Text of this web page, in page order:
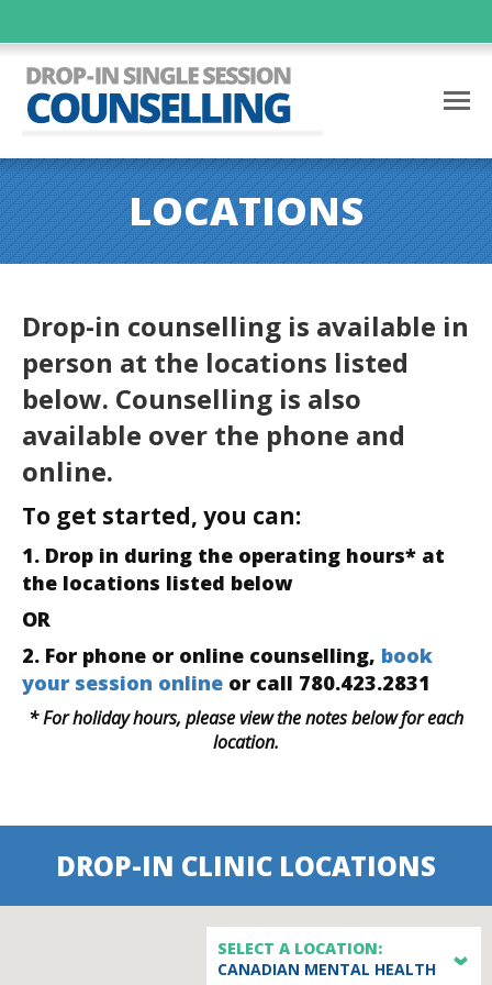
LOCATIONS
Drop-in counselling is available in
person at the locations listed
below. Counselling is also
available over the phone and
online.
To get started, you can:
1. Drop in during the operating hours* at
the locations listed below
OR
2. For phone or online counselling, book
your session online or call 780.423.2831
* For holiday hours, please view the notes below for each
location.
DROP-IN CLINIC LOCATIONS
SELECT A LOCATION:
CANADIAN MENTAL HEALTH